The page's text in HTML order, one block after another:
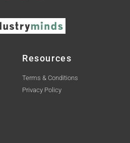
Resources
Terms & Conditions
Privacy Policy